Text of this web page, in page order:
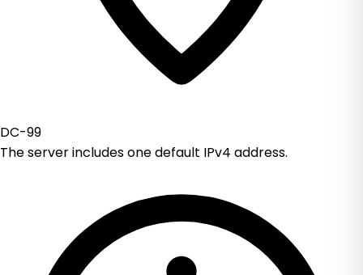
DC-99
The server includes one default IPv4 address.